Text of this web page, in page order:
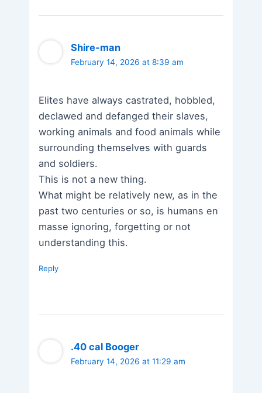
Shire-man
February 14, 2026 at 8:39 am
Elites have always castrated, hobbled,
declawed and defanged their slaves,
working animals and food animals while
surrounding themselves with guards
and soldiers.
This is not a new thing.
What might be relatively new, as in the
past two centuries or so, is humans en
masse ignoring, forgetting or not
understanding this.
Reply
.40 cal Booger
February 14, 2026 at 11:29 am